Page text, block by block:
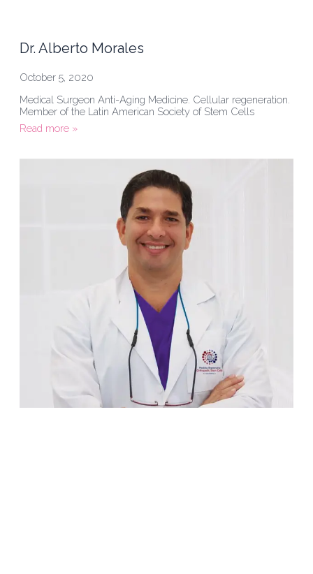
Dr. Alberto Morales
October 5, 2020
Medical Surgeon Anti-Aging Medicine. Cellular regeneration.
Member of the Latin American Society of Stem Cells
Read more »